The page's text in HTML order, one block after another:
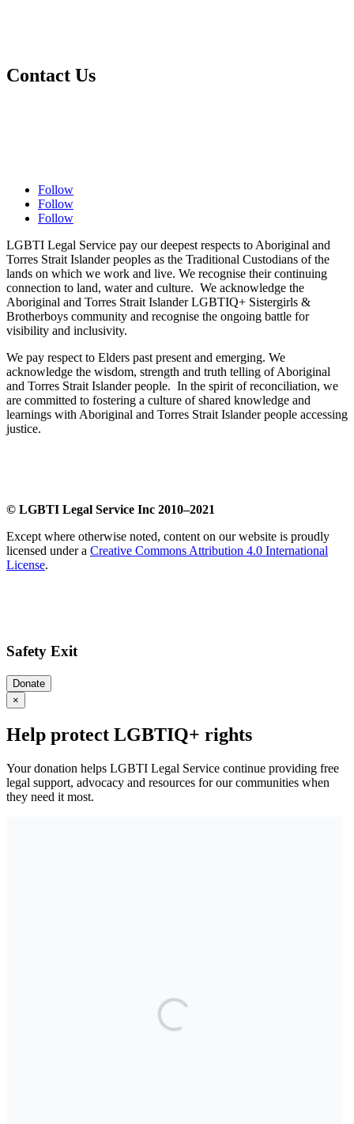
Contact Us
Follow
Follow
Follow
LGBTI Legal Service pay our deepest respects to Aboriginal and
Torres Strait Islander peoples as the Traditional Custodians of the
lands on which we work and live. We recognise their continuing
connection to land, water and culture. We acknowledge the
Aboriginal and Torres Strait Islander LGBTIQ+ Sistergirls &
Brotherboys community and recognise the ongoing battle for
visibility and inclusivity.
We pay respect to Elders past present and emerging. We
acknowledge the wisdom, strength and truth telling of Aboriginal
and Torres Strait Islander people. In the spirit of reconciliation, we
are committed to fostering a culture of shared knowledge and
learnings with Aboriginal and Torres Strait Islander people accessing
justice.
© LGBTI Legal Service Inc 2010–2021
Except where otherwise noted, content on our website is proudly
licensed under a Creative Commons Attribution 4.0 International
License.
Safety Exit
Donate
×
Help protect LGBTIQ+ rights
Your donation helps LGBTI Legal Service continue providing free
legal support, advocacy and resources for our communities when
they need it most.